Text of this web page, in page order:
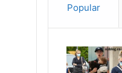
Popular